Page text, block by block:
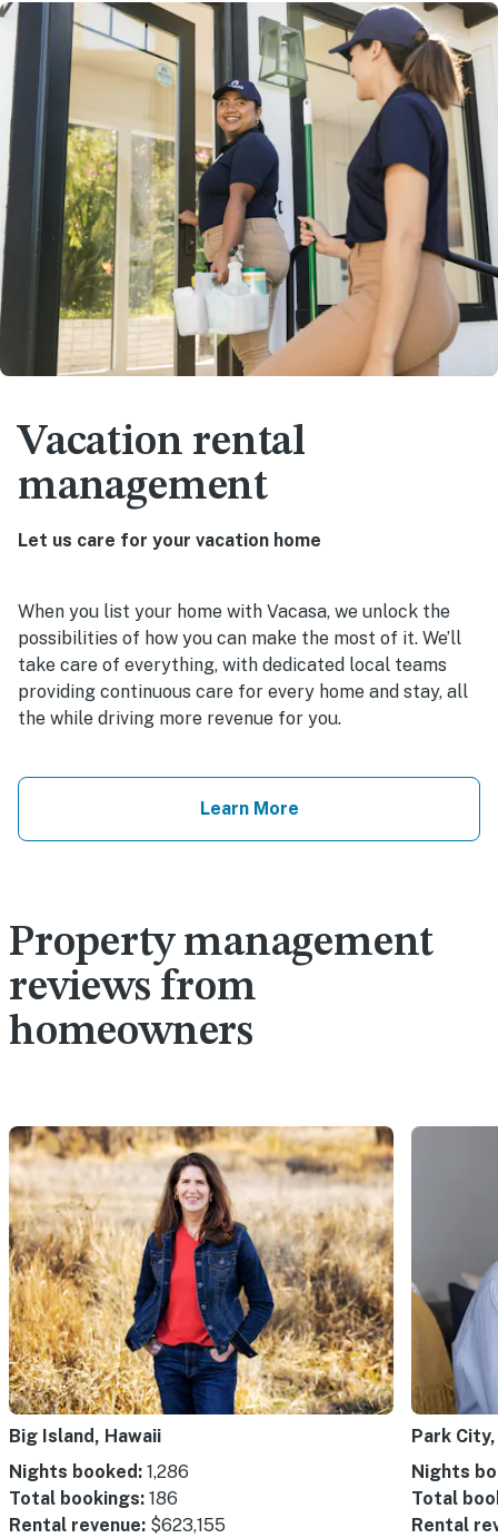
Vacation rental
management
Let us care for your vacation home
When you list your home with Vacasa, we unlock the
possibilities of how you can make the most of it. We’ll
take care of everything, with dedicated local teams
providing continuous care for every home and stay, all
the while driving more revenue for you.
Learn More
Property management
reviews from
homeowners
Big Island, Hawaii
Nights booked: 1,286
Total bookings: 186
Rental revenue: $623,155
Park
Nights
Total
Rental